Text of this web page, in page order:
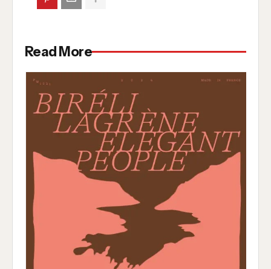
Read More